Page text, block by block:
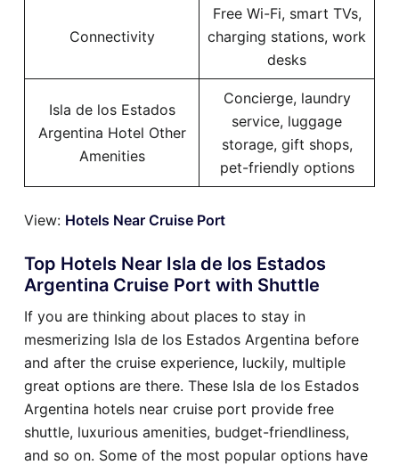
Connectivity
Free Wi-Fi, smart TVs,
charging stations, work
desks
Isla de los Estados
Argentina Hotel Other
Amenities
Concierge, laundry
service, luggage
storage, gift shops,
pet-friendly options
View: Hotels Near Cruise Port
Top Hotels Near Isla de los Estados
Argentina Cruise Port with Shuttle
If you are thinking about places to stay in
mesmerizing Isla de los Estados Argentina before
and after the cruise experience, luckily, multiple
great options are there. These Isla de los Estados
Argentina hotels near cruise port provide free
shuttle, luxurious amenities, budget-friendliness,
and so on. Some of the most popular options have